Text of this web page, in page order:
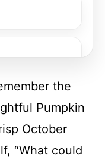
the
Pumpkin
October
“What could